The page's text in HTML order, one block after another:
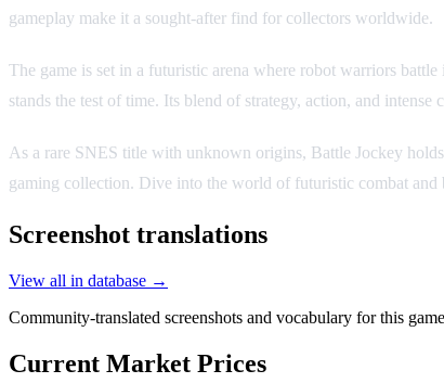
gameplay make it a sought-after find for collectors worldwide.
The game is set in a futuristic arena where robot warriors
stands the test of time. Its blend of strategy, action, and
As a rare SNES title with unknown origins, Battle Jockey
gaming collection. Dive into the world of futuristic combat and
Screenshot translations
View all in database →
Community-translated screenshots and vocabulary for this
Current Market Prices